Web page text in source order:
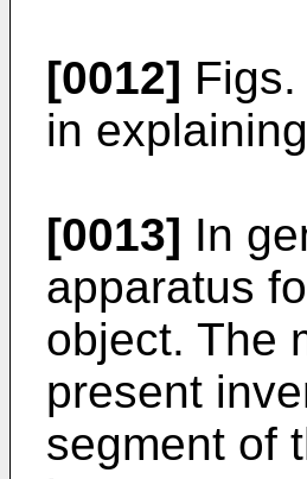
[0012]
in
[0013] In
apparatus
object. The
present
segment of